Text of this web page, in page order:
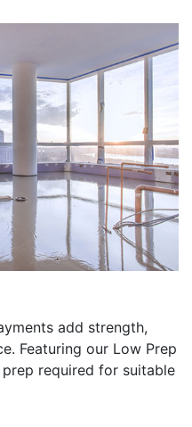
add strength,
Featuring our Low Prep
required for suitable